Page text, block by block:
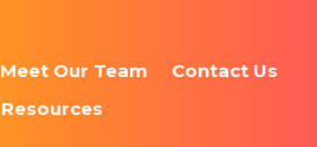
Meet Our Team
Contact Us
Resources